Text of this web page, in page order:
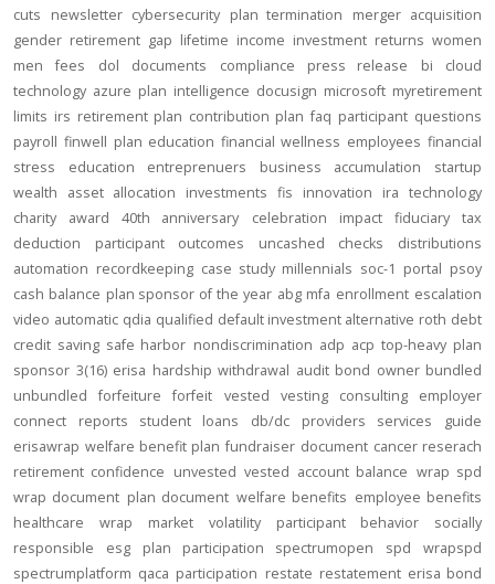
cuts
newsletter cybersecurity plan termination merger acquisition
gender retirement gap lifetime income investment returns women
men
fees dol documents compliance press release bi
cloud
technology azure plan intelligence docusign microsoft myretirement
limits irs retirement plan contribution plan faq participant questions
payroll finwell plan education financial wellness employees financial
stress
education entreprenuers business accumulation
startup
wealth
asset allocation investments fis innovation ira technology
charity
award 40th anniversary celebration impact fiduciary
tax
deduction
participant outcomes uncashed checks
distributions
automation recordkeeping case study millennials soc-1 portal psoy
cash balance plan sponsor of the year abg mfa enrollment escalation
video automatic qdia qualified default investment alternative roth debt
credit saving safe harbor nondiscrimination adp acp top-heavy plan
sponsor 3(16) erisa hardship withdrawal audit bond owner bundled
unbundled
forfeiture forfeit vested vesting consulting
employer
connect
reports student loans db/dc providers services
guide
erisawrap welfare benefit plan fundraiser document cancer reserach
retirement confidence unvested vested account balance wrap spd
wrap document plan document welfare benefits employee benefits
healthcare
wrap market volatility participant behavior
socially
responsible
esg plan participation spectrumopen spd
wrapspd
spectrumplatform qaca participation restate restatement erisa bond